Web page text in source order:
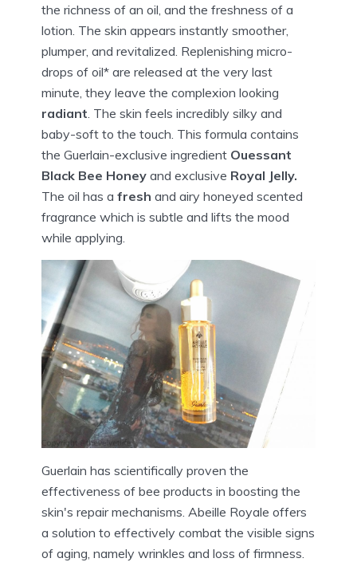
the richness of an oil, and the freshness of a
lotion. The skin appears instantly smoother,
plumper, and revitalized. Replenishing micro-
drops of oil* are released at the very last
minute, they leave the complexion looking
radiant. The skin feels incredibly silky and
baby-soft to the touch. This formula contains
the Guerlain-exclusive ingredient Ouessant
Black Bee Honey and exclusive Royal Jelly.
The oil has a fresh and airy honeyed scented
fragrance which is subtle and lifts the mood
while applying.
Guerlain has scientifically proven the
effectiveness of bee products in boosting the
skin's repair mechanisms. Abeille Royale offers
a solution to effectively combat the visible signs
of aging, namely wrinkles and loss of firmness.